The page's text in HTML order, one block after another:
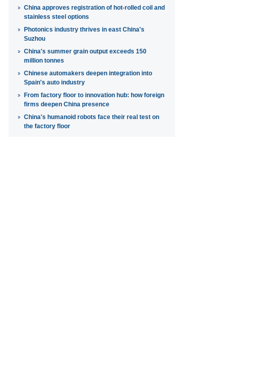
China approves registration of hot-rolled coil and
stainless steel options
Photonics industry thrives in east China's
Suzhou
China's summer grain output exceeds 150
million tonnes
Chinese automakers deepen integration into
Spain's auto industry
From factory floor to innovation hub: how foreign
firms deepen China presence
China's humanoid robots face their real test on
the factory floor